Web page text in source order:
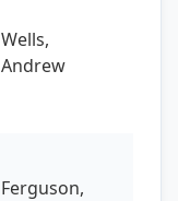
Wells,
Andrew
Ferguson,